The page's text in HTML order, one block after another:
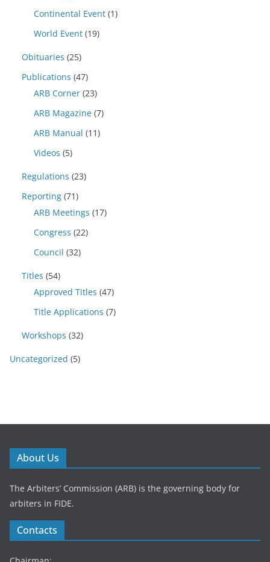
Continental Event (1)
World Event (19)
Obituaries (25)
Publications (47)
ARB Corner (23)
ARB Magazine (7)
ARB Manual (11)
Videos (5)
Regulations (23)
Reporting (71)
ARB Meetings (17)
Congress (22)
Council (32)
Titles (54)
Approved Titles (47)
Title Applications (7)
Workshops (32)
Uncategorized (5)
About Us
The Arbiters’ Commission (ARB) is the governing body for
arbiters in FIDE.
Contacts